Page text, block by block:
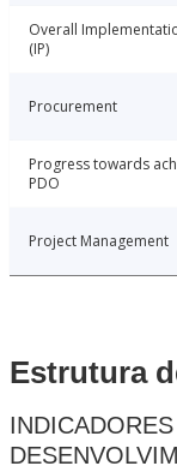
Overall
(IP)
Procurement
Progress towards
PDO
Project Management
Estrutura